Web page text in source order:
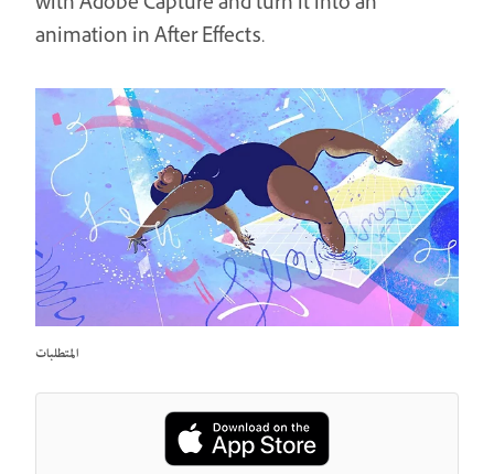
animation in After Effects.
المتطلبات